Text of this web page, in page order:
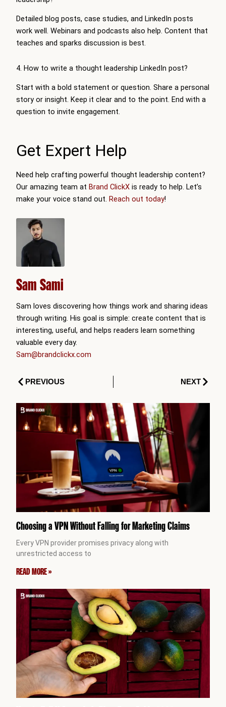
Detailed blog posts, case studies, and LinkedIn posts
work well. Webinars and podcasts also help. Content that
teaches and sparks discussion is best.
4. How to write a thought leadership LinkedIn post?
Start with a bold statement or question. Share a personal
story or insight. Keep it clear and to the point. End with a
question to invite engagement.
Get Expert Help
Need help crafting powerful thought leadership content?
Our amazing team at Brand ClickX is ready to help. Let’s
make your voice stand out. Reach out today!
Sam Sami
Sam loves discovering how things work and sharing ideas
through writing. His goal is simple: create content that is
interesting, useful, and helps readers learn something
valuable every day.
Sam@brandclickx.com
PrevPREVIOUS NEXTNext
Choosing a VPN Without Falling for Marketing Claims
Every VPN provider promises privacy along with
unrestricted access to
READ MORE »